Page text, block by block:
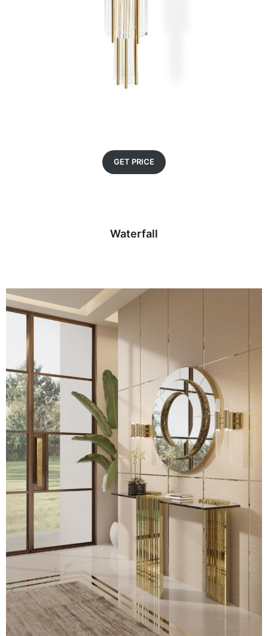
GET PRICE
Waterfall